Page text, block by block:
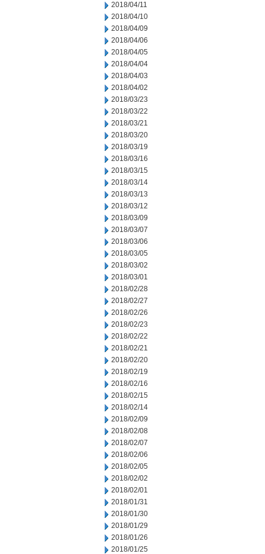
2018/04/11
2018/04/10
2018/04/09
2018/04/06
2018/04/05
2018/04/04
2018/04/03
2018/04/02
2018/03/23
2018/03/22
2018/03/21
2018/03/20
2018/03/19
2018/03/16
2018/03/15
2018/03/14
2018/03/13
2018/03/12
2018/03/09
2018/03/07
2018/03/06
2018/03/05
2018/03/02
2018/03/01
2018/02/28
2018/02/27
2018/02/26
2018/02/23
2018/02/22
2018/02/21
2018/02/20
2018/02/19
2018/02/16
2018/02/15
2018/02/14
2018/02/09
2018/02/08
2018/02/07
2018/02/06
2018/02/05
2018/02/02
2018/02/01
2018/01/31
2018/01/30
2018/01/29
2018/01/26
2018/01/25